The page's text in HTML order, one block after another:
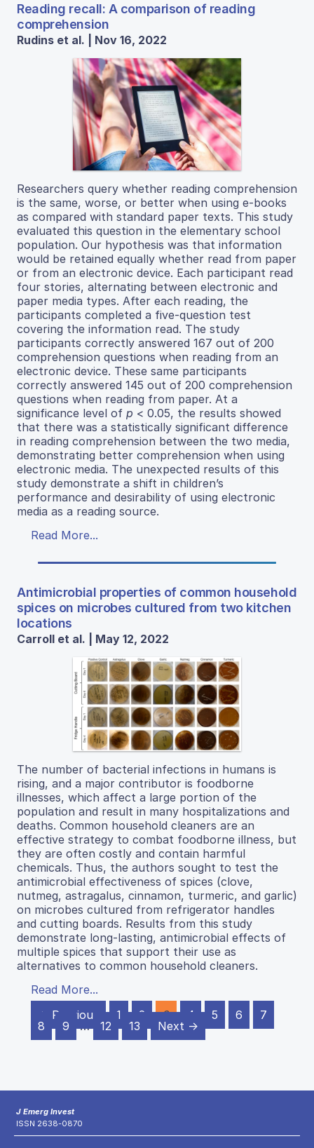
Reading recall: A comparison of reading
comprehension
Rudins et al. | Nov 16, 2022
Researchers query whether reading comprehension
is the same, worse, or better when using e-books
as compared with standard paper texts. This study
evaluated this question in the elementary school
population. Our hypothesis was that information
would be retained equally whether read from paper
or from an electronic device. Each participant read
four stories, alternating between electronic and
paper media types. After each reading, the
participants completed a five-question test
covering the information read. The study
participants correctly answered 167 out of 200
comprehension questions when reading from an
electronic device. These same participants
correctly answered 145 out of 200 comprehension
questions when reading from paper. At a
significance level of p < 0.05, the results showed
that there was a statistically significant difference
in reading comprehension between the two media,
demonstrating better comprehension when using
electronic media. The unexpected results of this
study demonstrate a shift in children’s
performance and desirability of using electronic
media as a reading source.
Read More...
Antimicrobial properties of common household
spices on microbes cultured from two kitchen
locations
Carroll et al. | May 12, 2022
The number of bacterial infections in humans is
rising, and a major contributor is foodborne
illnesses, which affect a large portion of the
population and result in many hospitalizations and
deaths. Common household cleaners are an
effective strategy to combat foodborne illness, but
they are often costly and contain harmful
chemicals. Thus, the authors sought to test the
antimicrobial effectiveness of spices (clove,
nutmeg, astragalus, cinnamon, turmeric, and garlic)
on microbes cultured from refrigerator handles
and cutting boards. Results from this study
demonstrate long-lasting, antimicrobial effects of
multiple spices that support their use as
alternatives to common household cleaners.
Read More...
← Previous
1 2 3 4 5 6
7
8
9 … 12 13 Next →
J Emerg Invest
ISSN 2638-0870